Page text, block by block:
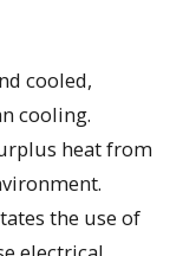
cooled,
cooling.
heat from
the use of